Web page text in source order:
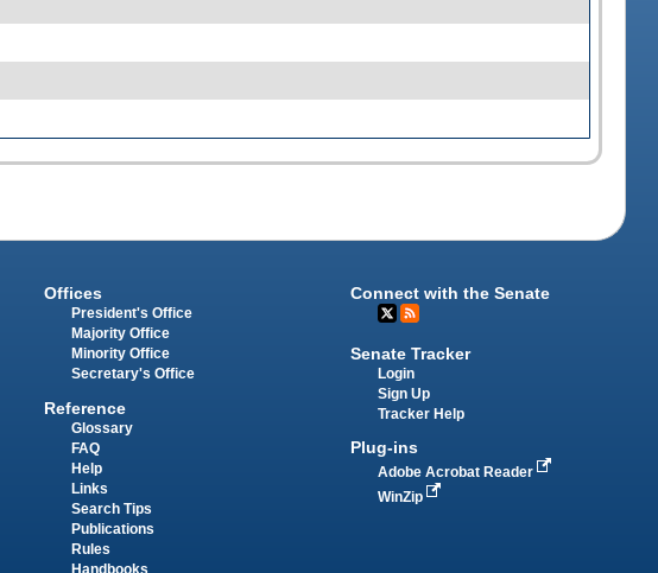
Offices
President's Office
Majority Office
Minority Office
Secretary's Office
Reference
Glossary
FAQ
Help
Links
Search Tips
Publications
Rules
Handbooks
Connect with the Senate
Senate Tracker
Login
Sign Up
Tracker Help
Plug-ins
Adobe Acrobat Reader
WinZip